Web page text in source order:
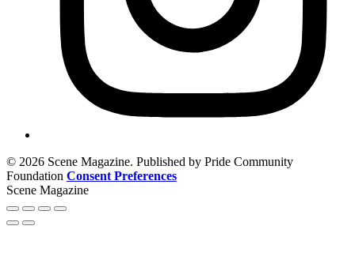
© 2026 Scene Magazine. Published by Pride Community
Foundation Consent Preferences
Scene Magazine